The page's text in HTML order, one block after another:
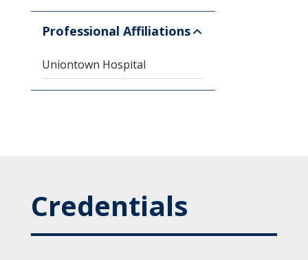
Professional Affiliations
Uniontown Hospital
Credentials